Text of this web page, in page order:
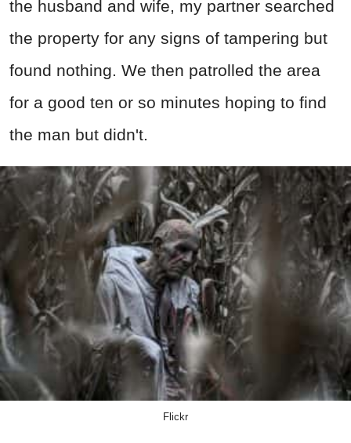
the husband and wife, my partner searched
the property for any signs of tampering but
found nothing. We then patrolled the area
for a good ten or so minutes hoping to find
the man but didn't.
Flickr